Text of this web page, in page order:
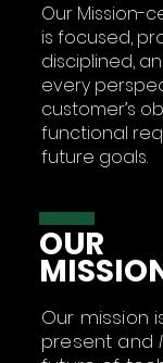
Our Mission-
is focused,
disciplined,
every
customer’s
functional
future goals.
OUR
Our mission
present and